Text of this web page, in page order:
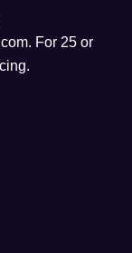
. For 25 or